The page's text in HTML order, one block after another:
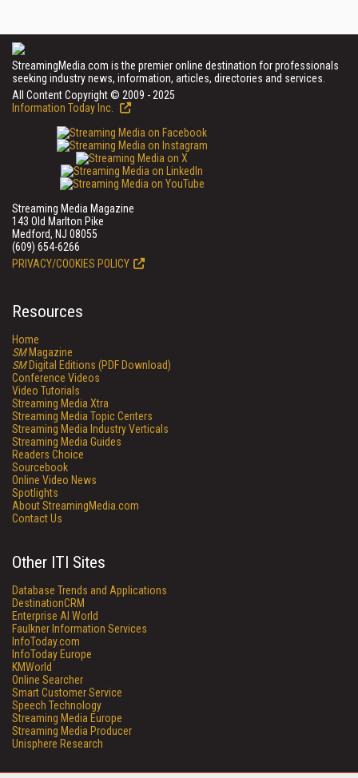
StreamingMedia.com is the premier online destination for professionals
seeking industry news, information, articles, directories and services.
All Content Copyright © 2009 - 2025
Information Today Inc.
Streaming Media Magazine
143 Old Marlton Pike
Medford, NJ 08055
(609) 654-6266
PRIVACY/COOKIES POLICY
Resources
Home
SMMagazine
SMDigital Editions (PDF Download)
Conference Videos
Video Tutorials
Streaming Media Xtra
Streaming Media Topic Centers
Streaming Media Industry Verticals
Streaming Media Guides
Readers Choice
Sourcebook
Online Video News
Spotlights
About StreamingMedia.com
Contact Us
Other ITI Sites
Database Trends and Applications
DestinationCRM
Enterprise AI World
Faulkner Information Services
InfoToday.com
InfoToday Europe
KMWorld
Online Searcher
Smart Customer Service
Speech Technology
Streaming Media Europe
Streaming Media Producer
Unisphere Research